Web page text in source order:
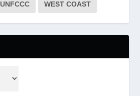
UNFCCC WEST COAST